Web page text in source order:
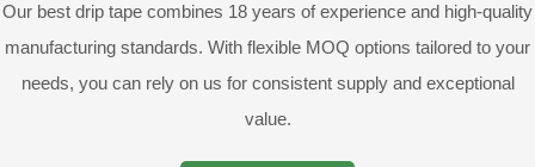
Our best drip tape combines 18 years of experience and high-quality
manufacturing standards. With flexible MOQ options tailored to your
needs, you can rely on us for consistent supply and exceptional
value.